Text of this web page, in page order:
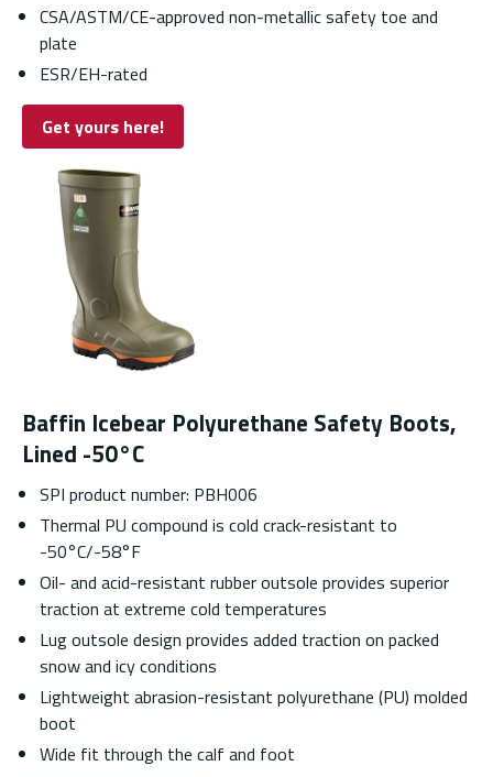
CSA/ASTM/CE-approved non-metallic safety toe and
plate
ESR/EH-rated
Get yours here!
Baffin Icebear Polyurethane Safety Boots,
Lined -50°C
SPI product number: PBH006
Thermal PU compound is cold crack-resistant to
-50°C/-58°F
Oil- and acid-resistant rubber outsole provides superior
traction at extreme cold temperatures
Lug outsole design provides added traction on packed
snow and icy conditions
Lightweight abrasion-resistant polyurethane (PU) molded
boot
Wide fit through the calf and foot